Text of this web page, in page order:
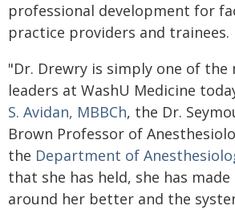
professional development for
practice providers and trainees.
"Dr. Drewry is simply one of
leaders at WashU Medicine
S. Avidan, MBBCh, the Dr.
Brown Professor of
the Department of
that she has held, she has
around her better and the